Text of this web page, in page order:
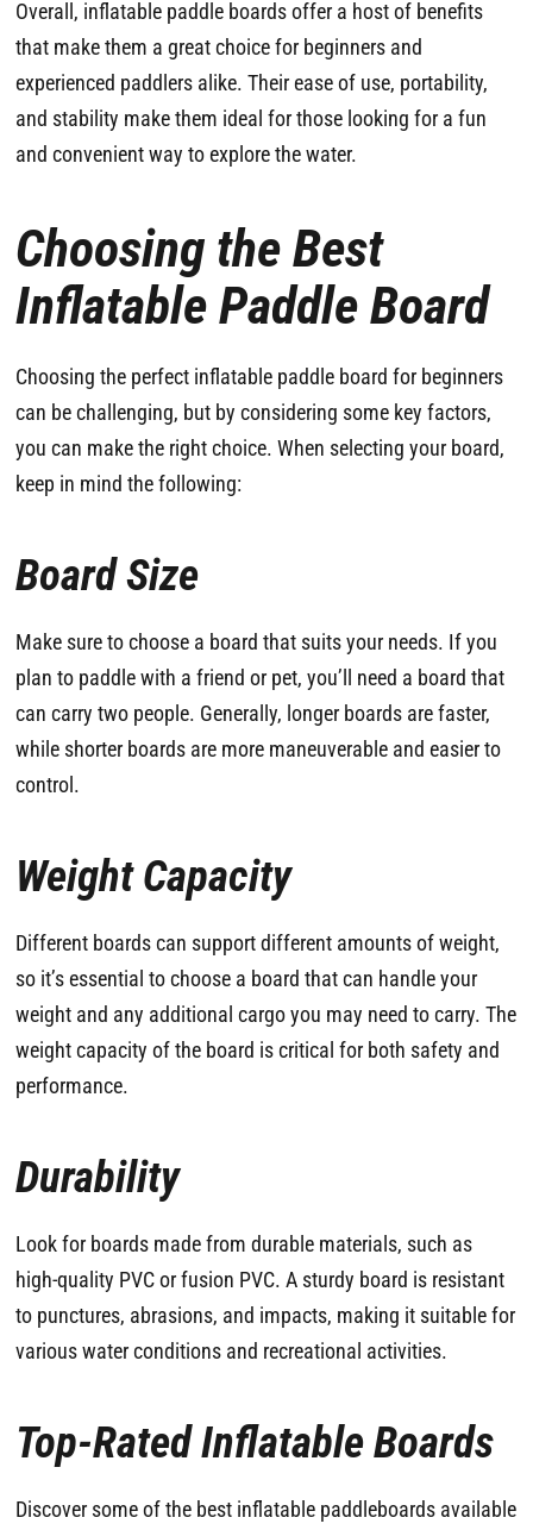
Overall, inflatable paddle boards offer a host of benefits
that make them a great choice for beginners and
experienced paddlers alike. Their ease of use, portability,
and stability make them ideal for those looking for a fun
and convenient way to explore the water.
Choosing the Best
Inflatable Paddle Board
Choosing the perfect inflatable paddle board for beginners
can be challenging, but by considering some key factors,
you can make the right choice. When selecting your board,
keep in mind the following:
Board Size
Make sure to choose a board that suits your needs. If you
plan to paddle with a friend or pet, you’ll need a board that
can carry two people. Generally, longer boards are faster,
while shorter boards are more maneuverable and easier to
control.
Weight Capacity
Different boards can support different amounts of weight,
so it’s essential to choose a board that can handle your
weight and any additional cargo you may need to carry. The
weight capacity of the board is critical for both safety and
performance.
Durability
Look for boards made from durable materials, such as
high-quality PVC or fusion PVC. A sturdy board is resistant
to punctures, abrasions, and impacts, making it suitable for
various water conditions and recreational activities.
Top-Rated Inflatable Boards
Discover some of the best inflatable paddleboards available